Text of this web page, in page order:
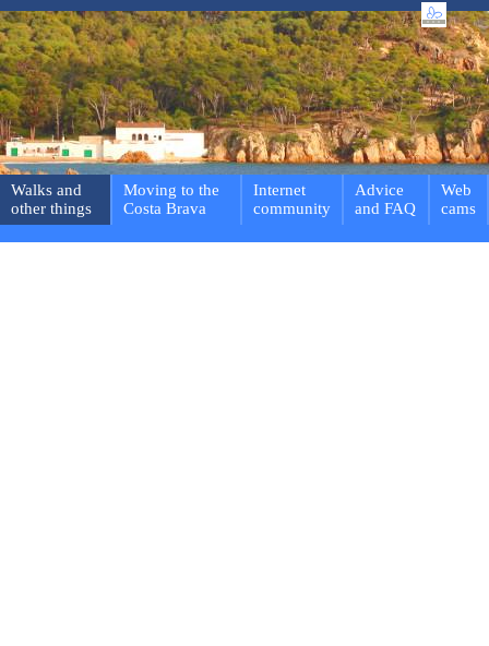
Walks and
other things
Moving to the
Costa Brava
Internet
community
Advice
and FAQ
Web
cams